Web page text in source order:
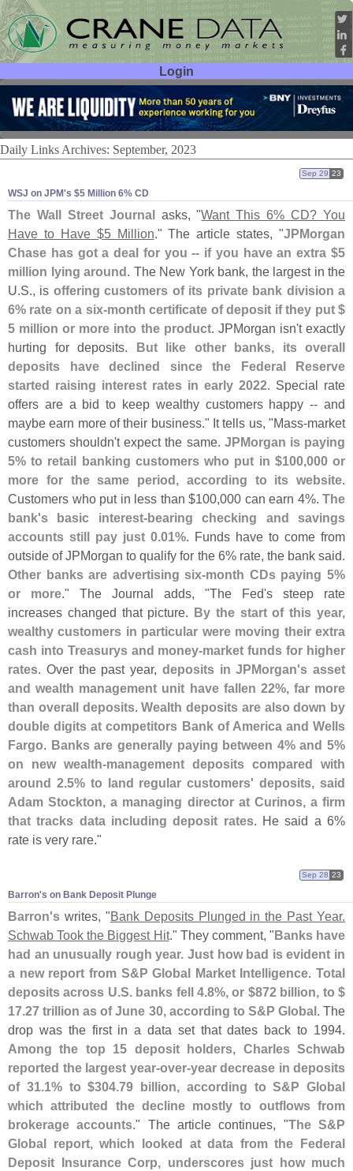
Login
User ID:
Password:
Daily Links Archives: September, 2023
WSJ on JPM'​s $​5 Million 6% CD
Sep 29 23
The Wall Street Journalasks, "Want This 6% CD? You
Have to Have $5 Million." The article states, "JPMorgan
Chase has got a deal for you -- if you have an extra $5
million lying around. The New York bank, the largest in the
U.S., is offering customers of its private bank division a
6% rate on a six-month certificate of deposit if they put $
5 million or more into the product. JPMorgan isn't exactly
hurting for deposits. But like other banks, its overall
deposits have declined since the Federal Reserve
started raising interest rates in early 2022. Special rate
offers are a bid to keep wealthy customers happy -- and
maybe earn more of their business." It tells us, "Mass-market
customers shouldn't expect the same. JPMorgan is paying
5% to retail banking customers who put in $100,000 or
more for the same period, according to its website.
Customers who put in less than $100,000 can earn 4%. The
bank's basic interest-bearing checking and savings
accounts still pay just 0.01%. Funds have to come from
outside of JPMorgan to qualify for the 6% rate, the bank said.
Other banks are advertising six-month CDs paying 5%
or more." The Journal adds, "The Fed's steep rate
increases changed that picture. By the start of this year,
wealthy customers in particular were moving their extra
cash into Treasurys and money-market funds for higher
rates. Over the past year, deposits in JPMorgan's asset
and wealth management unit have fallen 22%, far more
than overall deposits.Wealth deposits are also down by
double digits at competitors Bank of America and Wells
Fargo. Banks are generally paying between 4% and 5%
on new wealth-management deposits compared with
around 2.5% to land regular customers' deposits, said
Adam Stockton, a managing director at Curinos, a firm
that tracks data including deposit rates. He said a 6%
rate is very rare."
Barron'​s on Bank Deposit Plunge
Sep 28 23
Barron's writes, "Bank Deposits Plunged in the Past Year.
Schwab Took the Biggest Hit." They comment, "Banks have
had an unusually rough year. Just how bad is evident in
a new report from S&P Global Market Intelligence. Total
deposits across U.S. banks fell 4.8%, or $872 billion, to $
17.27 trillion as of June 30, according to S&P Global. The
drop was the first in a data set that dates back to 1994.
Among the top 15 deposit holders, Charles Schwab
reported the largest year-over-year decrease in deposits
of 31.1% to $304.79 billion, according to S&P Global
which attributed the decline mostly to outflows from
brokerage accounts." The article continues, "The S&P
Global report, which looked at data from the Federal
Deposit Insurance Corp, underscores just how much